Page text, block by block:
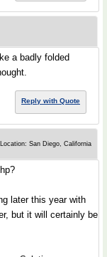
a badly folded
Reply with Quote
Location: San Diego, California
later this year with
but it will certainly be